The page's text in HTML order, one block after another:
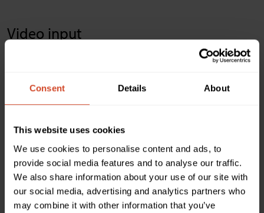
Consent Details About
This website uses cookies
We use cookies to personalise content and ads, to
provide social media features and to analyse our traffic.
We also share information about your use of our site with
our social media, advertising and analytics partners who
may combine it with other information that you’ve
Video input
3 x Type-A USB 3.0/2.0 compatible
2 x Type-B USB 3.0/2.0 compatible
Control